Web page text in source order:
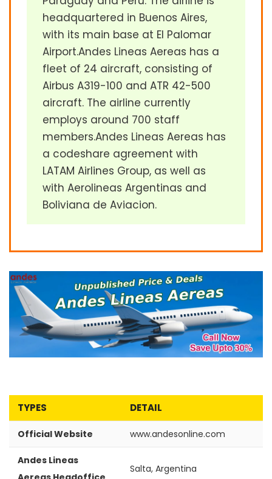
headquartered in Buenos Aires,
with its main base at El Palomar
Airport.Andes Lineas Aereas has a
fleet of 24 aircraft, consisting of
Airbus A319-100 and ATR 42-500
aircraft. The airline currently
employs around 700 staff
members.Andes Lineas Aereas has
a codeshare agreement with
LATAM Airlines Group, as well as
with Aerolineas Argentinas and
Boliviana de Aviacion.
TYPES DETAIL
Official Website www.andesonline.com
Andes Lineas
Salta, Argentina